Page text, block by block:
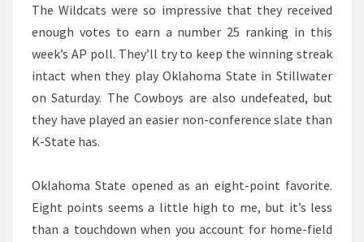
The Wildcats were so impressive that they received
enough votes to earn a number 25 ranking in this
week’s AP poll. They’ll try to keep the winning streak
intact when they play Oklahoma State in Stillwater
on Saturday. The Cowboys are also undefeated, but
they have played an easier non-conference slate than
K-State has.
Oklahoma State opened as an eight-point favorite.
Eight points seems a little high to me, but it’s less
than a touchdown when you account for home-field